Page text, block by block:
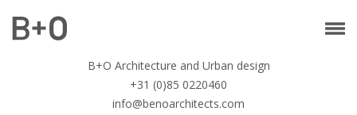
B+O Architecture and Urban design
+31 (0)85 0220460
info@benoarchitects.com